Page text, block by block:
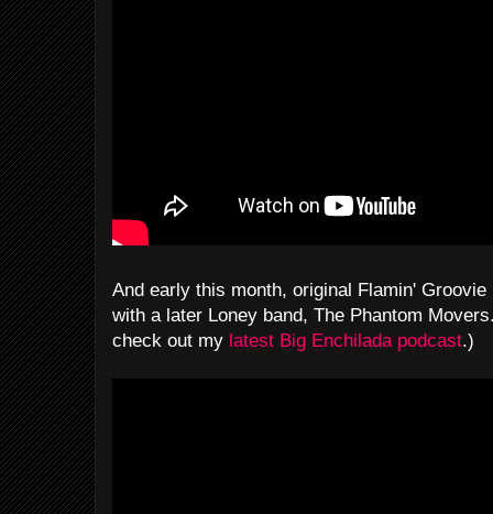
And early this month, original Flamin'
with a later Loney band, The Phantom
check out my latest Big Enchilada podcast.)